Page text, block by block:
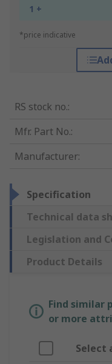
1 +
*price indicative
RS stock no.:
Mfr. Part No.:
Manufacturer:
Specification
Technical data
Legislation and
Product Details
Find similar
or more
Select